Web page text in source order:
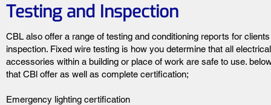
Testing and Inspection
CBL also offer a range of testing and conditioning reports for
inspection. Fixed wire testing is how you determine that all
accessories within a building or place of work are safe to use.
that CBl offer as well as complete certification;
Emergency lighting certification